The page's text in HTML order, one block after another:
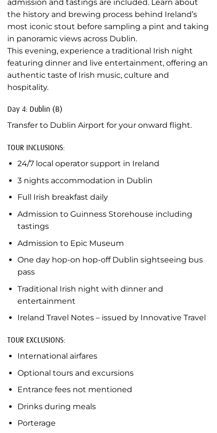
admission and tastings are included. Learn about
the history and brewing process behind Ireland’s
most iconic stout before sampling a pint and taking
in panoramic views across Dublin.
This evening, experience a traditional Irish night
featuring dinner and live entertainment, offering an
authentic taste of Irish music, culture and
hospitality.
Day 4: Dublin (B)
Transfer to Dublin Airport for your onward flight.
TOUR INCLUSIONS:
24/7 local operator support in Ireland
3 nights accommodation in Dublin
Full Irish breakfast daily
Admission to Guinness Storehouse including
tastings
Admission to Epic Museum
One day hop-on hop-off Dublin sightseeing bus
pass
Traditional Irish night with dinner and
entertainment
Ireland Travel Notes – issued by Innovative Travel
TOUR EXCLUSIONS:
International airfares
Optional tours and excursions
Entrance fees not mentioned
Drinks during meals
Porterage